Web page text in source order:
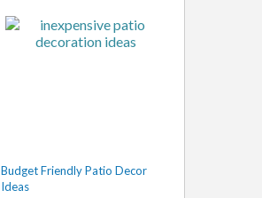
Budget Friendly Patio Decor
Ideas